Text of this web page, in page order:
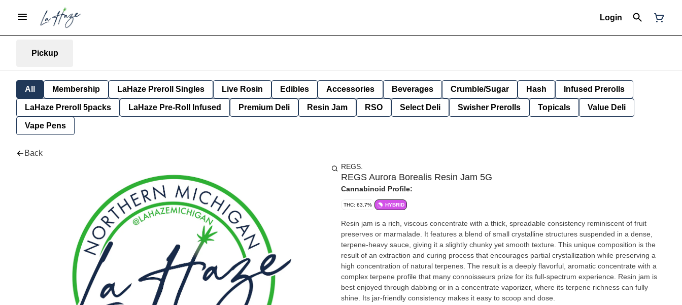
Login
Pickup
All Membership LaHaze Preroll Singles Live Rosin Edibles Accessories Beverages Crumble/Sugar Hash Infused Prerolls
LaHaze Preroll 5packs LaHaze Pre-Roll Infused Premium Deli Resin Jam RSO Select Deli Swisher Prerolls Topicals Value Deli
Vape Pens
Back
REGS.
REGS Aurora Borealis Resin Jam 5G
Cannabinoid Profile:
THC: 63.7% HYBRID
Resin jam is a rich, viscous concentrate with a thick, spreadable consistency reminiscent of fruit
preserves or marmalade. It features a blend of small crystalline structures suspended in a dense,
terpene-heavy sauce, giving it a slightly chunky yet smooth texture. This unique composition is the
result of an extraction and curing process that encourages partial crystallization while preserving a
high concentration of natural terpenes. The result is a deeply flavorful, aromatic concentrate with a
complex terpene profile that many connoisseurs prize for its full-spectrum experience. Resin jam is
best enjoyed through dabbing or in a concentrate vaporizer, where its terpene richness can fully
shine. Its jar-friendly consistency makes it easy to scoop and dose.